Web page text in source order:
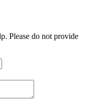
Please do not provide